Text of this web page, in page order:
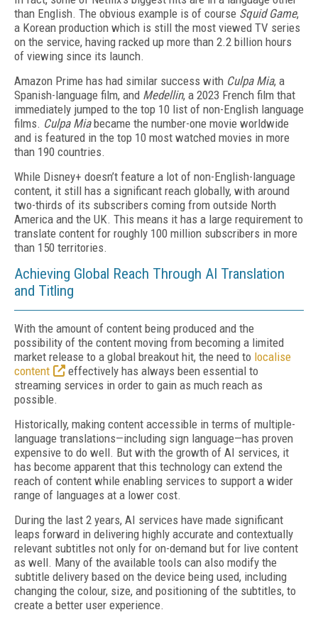
than English. The obvious example is of course Squid Game,
a Korean production which is still the most viewed TV series
on the service, having racked up more than 2.2 billion hours
of viewing since its launch.
Amazon Prime has had similar success with Culpa Mia, a
Spanish-language film, and Medellin, a 2023 French film that
immediately jumped to the top 10 list of non-English language
films. Culpa Mia became the number-one movie worldwide
and is featured in the top 10 most watched movies in more
than 190 countries.
While Disney+ doesn’t feature a lot of non-English-language
content, it still has a significant reach globally, with around
two-thirds of its subscribers coming from outside North
America and the UK. This means it has a large requirement to
translate content for roughly 100 million subscribers in more
than 150 territories.
Achieving Global Reach Through AI Translation
and Titling
With the amount of content being produced and the
possibility of the content moving from becoming a limited
market release to a global breakout hit, the need to localise
content
effectively has always been essential to
streaming services in order to gain as much reach as
possible.
Historically, making content accessible in terms of multiple-
language translations—including sign language—has proven
expensive to do well. But with the growth of AI services, it
has become apparent that this technology can extend the
reach of content while enabling services to support a wider
range of languages at a lower cost.
During the last 2 years, AI services have made significant
leaps forward in delivering highly accurate and contextually
relevant subtitles not only for on-demand but for live content
as well. Many of the available tools can also modify the
subtitle delivery based on the device being used, including
changing the colour, size, and positioning of the subtitles, to
create a better user experience.